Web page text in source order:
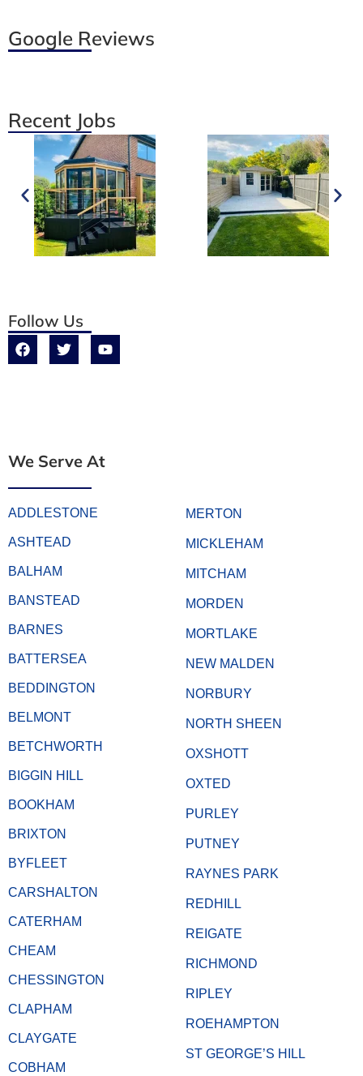
Google Reviews
Recent Jobs
Follow Us
We Serve At
ADDLESTONE
ASHTEAD
BALHAM
BANSTEAD
BARNES
BATTERSEA
BEDDINGTON
BELMONT
BETCHWORTH
BIGGIN HILL
BOOKHAM
BRIXTON
BYFLEET
CARSHALTON
CATERHAM
CHEAM
CHESSINGTON
CLAPHAM
CLAYGATE
COBHAM
MERTON
MICKLEHAM
MITCHAM
MORDEN
MORTLAKE
NEW MALDEN
NORBURY
NORTH SHEEN
OXSHOTT
OXTED
PURLEY
PUTNEY
RAYNES PARK
REDHILL
REIGATE
RICHMOND
RIPLEY
ROEHAMPTON
ST GEORGE’S HILL